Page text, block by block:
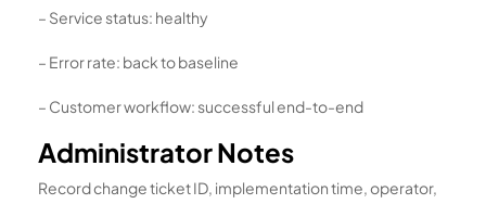
– Service status: healthy
– Error rate: back to baseline
– Customer workflow: successful end-to-end
Administrator Notes
Record change ticket ID, implementation time, operator,